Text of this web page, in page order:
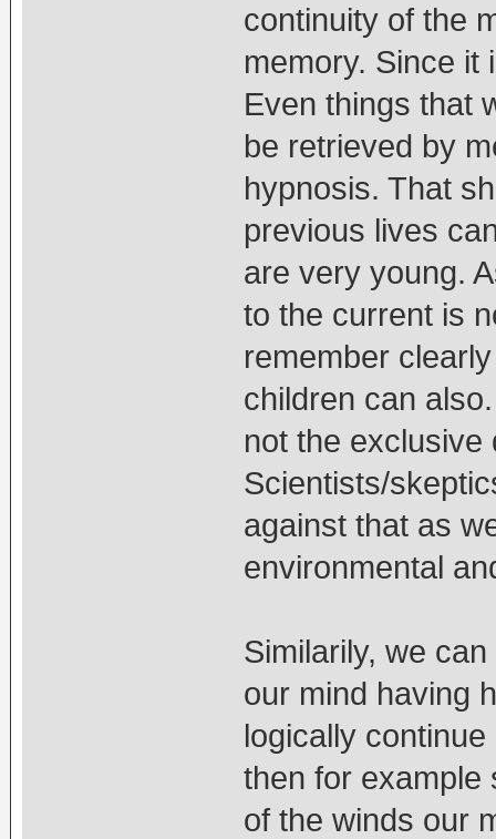
continuity of the
memory. Since it
Even things that
be retrieved by
hypnosis. That
previous lives
are very young.
to the current is
remember
children can
not the exclusive
Scientists/
against that as
environmental
Similarily, we
our mind having
logically
then for example
of the winds our